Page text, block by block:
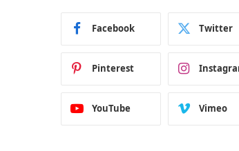
Facebook Twitter
Pinterest
YouTube Vimeo